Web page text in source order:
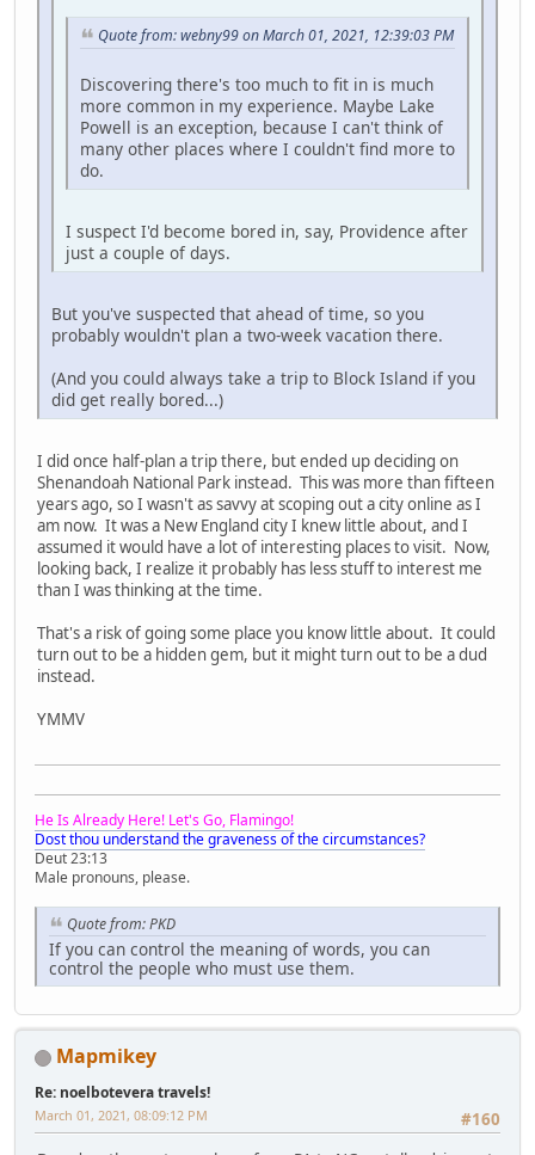
Quote from: webny99 on March 01, 2021, 12:39:03 PM
Discovering there's too much to fit in is much
more common in my experience. Maybe Lake
Powell is an exception, because I can't think of
many other places where I couldn't find more to
do.
I suspect I'd become bored in, say, Providence after
just a couple of days.
But you've suspected that ahead of time, so you
probably wouldn't plan a two-week vacation there.
(And you could always take a trip to Block Island if you
did get really bored...)
I did once half-plan a trip there, but ended up deciding on
Shenandoah National Park instead. This was more than fifteen
years ago, so I wasn't as savvy at scoping out a city online as I
am now. It was a New England city I knew little about, and I
assumed it would have a lot of interesting places to visit. Now,
looking back, I realize it probably has less stuff to interest me
than I was thinking at the time.
That's a risk of going some place you know little about. It could
turn out to be a hidden gem, but it might turn out to be a dud
instead.
YMMV
He Is Already Here! Let's Go, Flamingo!
Dost thou understand the graveness of the circumstances?
Deut 23:13
Male pronouns, please.
Quote from: PKD
If you can control the meaning of words, you can
control the people who must use them.
Mapmikey
Re: noelbotevera travels!
#160
March 01, 2021, 08:09:12 PM